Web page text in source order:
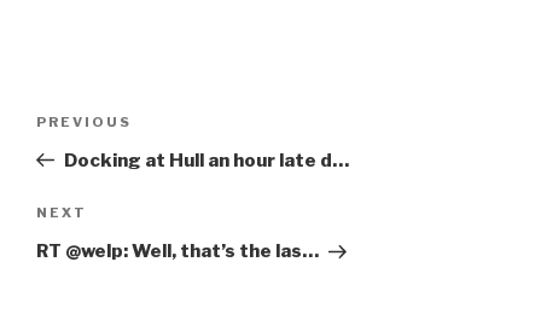
Previous
Post
PREVIOUS
Docking at Hull an hour late d…
Next
Post
NEXT
RT @welp: Well, that’s the las…